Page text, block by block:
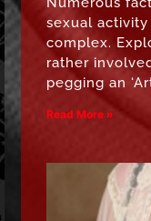
sexual
complex.
rather
pegging an
Read More »